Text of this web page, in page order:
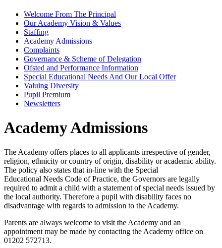
Welcome From The Principal
Our Academy Vision & Values
Staffing
Academy Admissions
Complaints
Governance & Scheme of Delegation
Ofsted and Performance Information
Special Educational Needs And Our Local Offer
Valuing Diversity
Pupil Premium
Newsletters
Academy Admissions
The Academy offers places to all applicants irrespective of gender,
religion, ethnicity or country of origin, disability or academic ability.
The policy also states that in-line with the Special
Educational Needs Code of Practice, the Governors are legally
required to admit a child with a statement of special needs issued by
the local authority. Therefore a pupil with disability faces no
disadvantage with regards to admission to the Academy.
Parents are always welcome to visit the Academy and an
appointment may be made by contacting the Academy office on
01202 572713.